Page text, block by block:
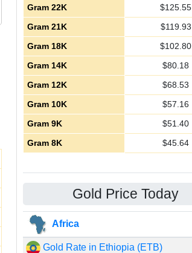
Gram 22K
$125.55
Gram 21K
$119.93
Gram 18K
$102.80
Gram 14K
$80.18
Gram 12K
$68.53
Gram 10K
$57.16
Gram 9K
$51.40
Gram 8K
$45.64
Gold Price Today
Africa
Gold Rate in Ethiopia (ETB)